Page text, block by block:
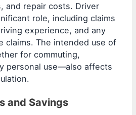
and repair costs. Driver
role, including claims
experience, and any
claims. The intended use of
for commuting,
personal use—also affects
and Savings